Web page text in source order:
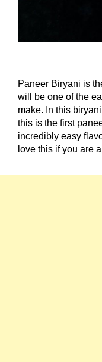
Paneer Biryani is
will be one of the
make. In this
this is the first
incredibly easy
love this if you are